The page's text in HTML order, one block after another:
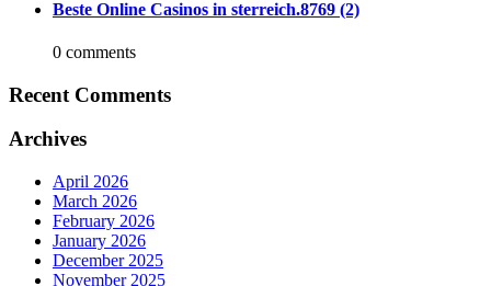
Beste Online Casinos in sterreich.8769 (2)
0 comments
Recent Comments
Archives
April 2026
March 2026
February 2026
January 2026
December 2025
November 2025